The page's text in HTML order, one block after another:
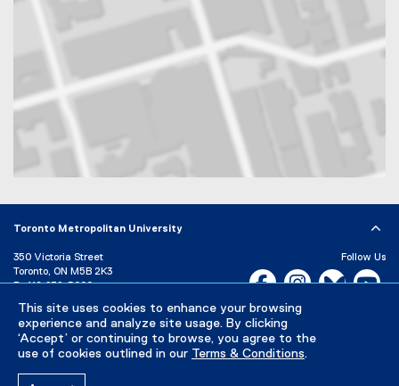
This site uses cookies to enhance your browsing
experience and analyze site usage. By clicking
‘Accept’ or continuing to browse, you agree to the
use of cookies outlined in our Terms & Conditions.
Toronto Metropolitan University
350 Victoria Street
Toronto, ON M5B 2K3
P: 416-979-5000
Directory
Maps and Directions
Campus Status
Follow Us
Facebook, opens new
Instagram,Bluesky,
Careers